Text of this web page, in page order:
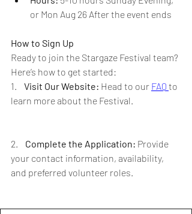
or Mon Aug 26 After the event ends
How to Sign Up
Ready to join the Stargaze Festival team?
Here’s how to get started:
1. Visit Our Website: Head to our FAQ to
learn more about the Festival.
2. Complete the Application: Provide
your contact information, availability,
and preferred volunteer roles.